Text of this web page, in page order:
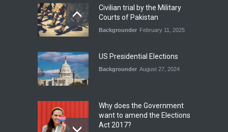
Security
National Security
August 4, 2026
INDUS WATER TREATY AND
Blog,Climate Security,Economic
Security,Human Security,
National Security
July 17, 2026
Civilian trial by the Military
Courts of Pakistan
Backgrounder February 11, 2025
US Presidential Elections
Backgrounder August 27, 2024
Why does the Government
want to amend the Elections
Act 2017?